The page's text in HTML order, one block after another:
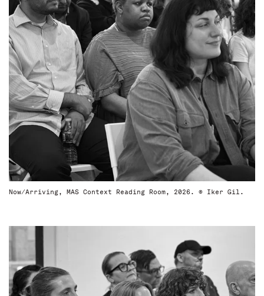
Now/Arriving, MAS Context Reading Room, 2026. © Iker Gil.